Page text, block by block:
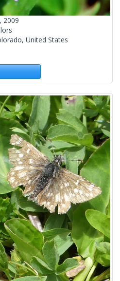
2009
United States